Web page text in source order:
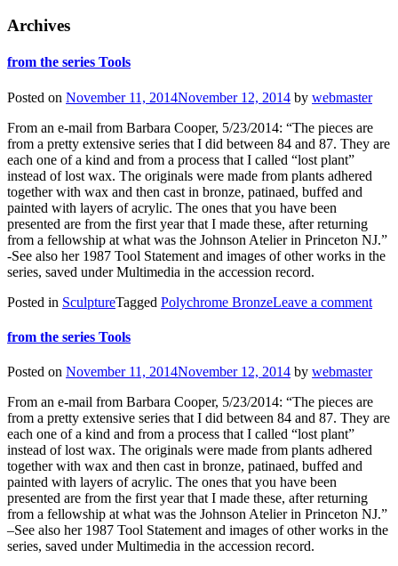
Archives
from the series Tools
Posted on November 11, 2014November 12, 2014 by webmaster
From an e-mail from Barbara Cooper, 5/23/2014: “The pieces are
from a pretty extensive series that I did between 84 and 87. They are
each one of a kind and from a process that I called “lost plant”
instead of lost wax. The originals were made from plants adhered
together with wax and then cast in bronze, patinaed, buffed and
painted with layers of acrylic. The ones that you have been
presented are from the first year that I made these, after returning
from a fellowship at what was the Johnson Atelier in Princeton NJ.”
-See also her 1987 Tool Statement and images of other works in the
series, saved under Multimedia in the accession record.
Posted in SculptureTagged Polychrome BronzeLeave a comment
from the series Tools
Posted on November 11, 2014November 12, 2014 by webmaster
From an e-mail from Barbara Cooper, 5/23/2014: “The pieces are
from a pretty extensive series that I did between 84 and 87. They are
each one of a kind and from a process that I called “lost plant”
instead of lost wax. The originals were made from plants adhered
together with wax and then cast in bronze, patinaed, buffed and
painted with layers of acrylic. The ones that you have been
presented are from the first year that I made these, after returning
from a fellowship at what was the Johnson Atelier in Princeton NJ.”
–See also her 1987 Tool Statement and images of other works in the
series, saved under Multimedia in the accession record.